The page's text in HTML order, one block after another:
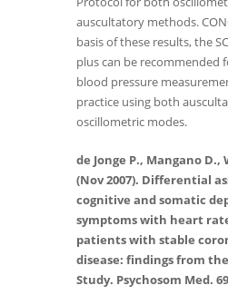
auscultatory methods.
basis of these results, the
plus can be recommended
blood pressure
practice using both
oscillometric modes.
de Jonge P., Mangano D.,
(Nov 2007). Differential
cognitive and somatic
symptoms with heart
patients with stable
disease: findings from
Study. Psychosom Med.